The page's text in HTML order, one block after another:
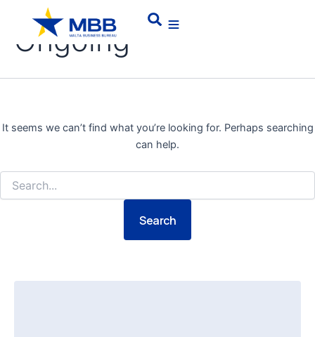
content
Search
Ongoing
It seems we can’t find what you’re looking for. Perhaps searching
can help.